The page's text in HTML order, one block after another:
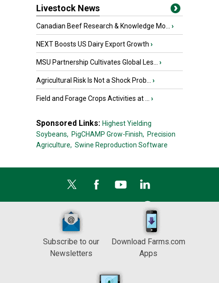
Livestock News
Canadian Beef Research & Knowledge Mo... ›
NEXT Boosts US Dairy Export Growth ›
MSU Partnership Cultivates Global Les... ›
Agricultural Risk Is Not a Shock Prob... ›
Field and Forage Crops Activities at ... ›
Sponsored Links: Highest Yielding
Soybeans, PigCHAMP Grow-Finish, Precision
Agriculture, Swine Reproduction Software
Subscribe to our
Newsletters
Download Farms.com
Apps